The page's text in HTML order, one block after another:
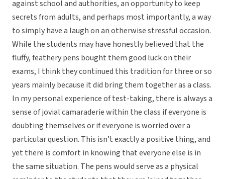
against school and authorities, an opportunity to keep
secrets from adults, and perhaps most importantly, a way
to simply have a laugh on an otherwise stressful occasion.
While the students may have honestly believed that the
fluffy, feathery pens bought them good luck on their
exams, I think they continued this tradition for three or so
years mainly because it did bring them together as a class.
In my personal experience of test-taking, there is always a
sense of jovial camaraderie within the class if everyone is
doubting themselves or if everyone is worried over a
particular question. This isn’t exactly a positive thing, and
yet there is comfort in knowing that everyone else is in
the same situation. The pens would serve as a physical